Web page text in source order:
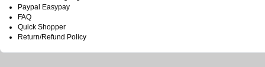
Paypal Easypay
FAQ
Quick Shopper
Return/Refund Policy